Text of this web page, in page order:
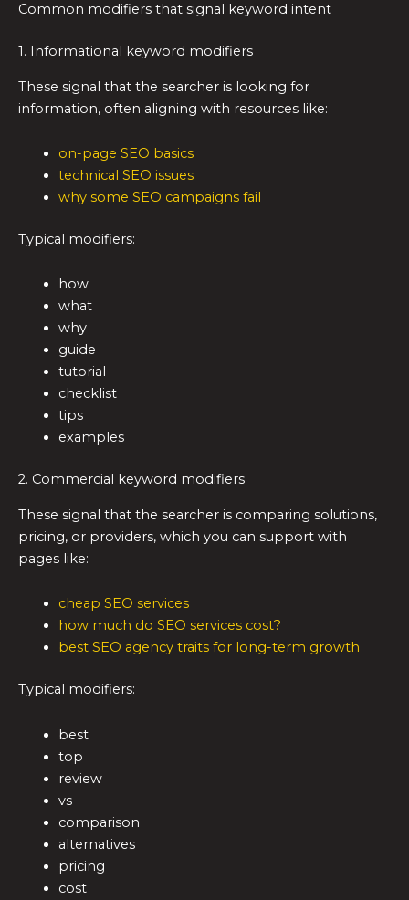
Common modifiers that signal keyword intent
1. Informational keyword modifiers
These signal that the searcher is looking for
information, often aligning with resources like:
on-page SEO basics
technical SEO issues
why some SEO campaigns fail
Typical modifiers:
how
what
why
guide
tutorial
checklist
tips
examples
2. Commercial keyword modifiers
These signal that the searcher is comparing solutions,
pricing, or providers, which you can support with
pages like:
cheap SEO services
how much do SEO services cost?
best SEO agency traits for long-term growth
Typical modifiers:
best
top
review
vs
comparison
alternatives
pricing
cost